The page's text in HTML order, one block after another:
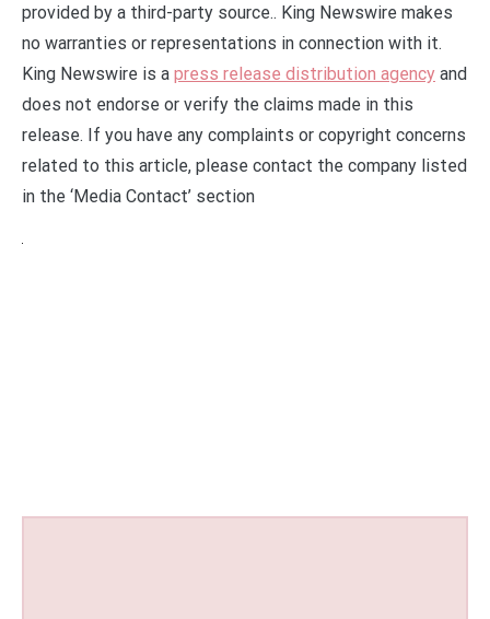
provided by a third-party source.. King Newswire makes
no warranties or representations in connection with it.
King Newswire is a press release distribution agency and
does not endorse or verify the claims made in this
release. If you have any complaints or copyright concerns
related to this article, please contact the company listed
in the ‘Media Contact’ section